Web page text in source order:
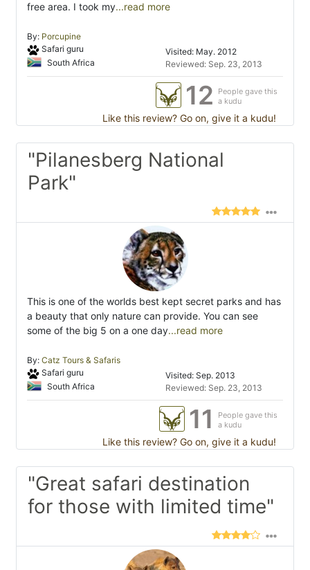
free area. I took my...read more
By: Porcupine
Safari guru
South Africa
Visited: May. 2012
Reviewed: Sep. 23, 2013
12
People gave this
a kudu
Like this review? Go on, give it a kudu!
"Pilanesberg National
Park"
This is one of the worlds best kept secret parks and has
a beauty that only nature can provide. You can see
some of the big 5 on a one day...read more
By: Catz Tours & Safaris
Safari guru
South Africa
Visited: Sep. 2013
Reviewed: Sep. 23, 2013
11
People gave this
a kudu
Like this review? Go on, give it a kudu!
"Great safari destination
for those with limited time"